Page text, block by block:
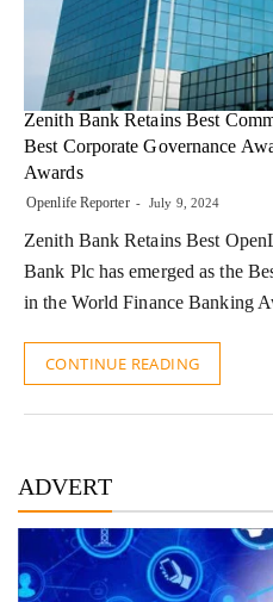
Zenith Bank Retains Best
Best Corporate Governance
Awards
Openlife Reporter July 9, 2024
Zenith Bank Retains Best
Bank Plc has emerged as the
in the World Finance Banking
CONTINUE READING
ADVERT